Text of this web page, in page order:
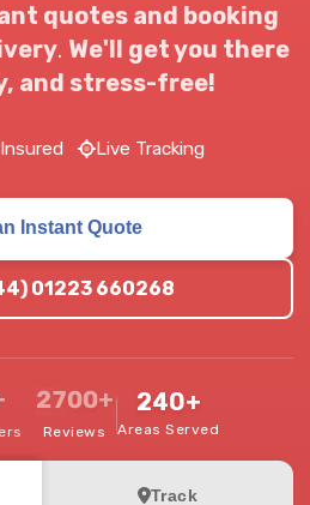
quotes and booking
. We'll get you there
and stress-free!
Insured Live Tracking
Instant Quote
01223 660268
2700+
Reviews
240+
Areas Served
Track